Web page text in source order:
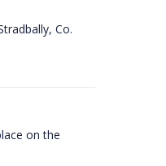
Co.
on the